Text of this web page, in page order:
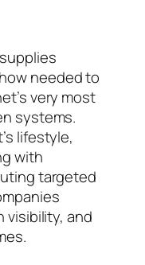
needed to
very most
systems.
lifestyle,
with
targeted
and